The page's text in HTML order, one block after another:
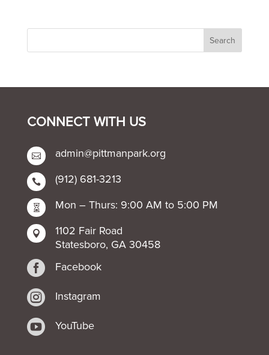
CONNECT WITH US
 admin@pittmanpark.org
 (912) 681-3213
 Mon – Thurs: 9:00 AM to 5:00 PM

1102 Fair Road
Statesboro, GA 30458
 Facebook
 Instagram
 YouTube